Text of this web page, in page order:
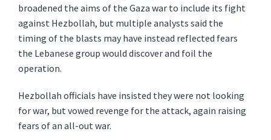
broadened the aims of the Gaza war to include its fight
against Hezbollah, but multiple analysts said the
timing of the blasts may have instead reflected fears
the Lebanese group would discover and foil the
operation.
Hezbollah officials have insisted they were not looking
for war, but vowed revenge for the attack, again raising
fears of an all-out war.